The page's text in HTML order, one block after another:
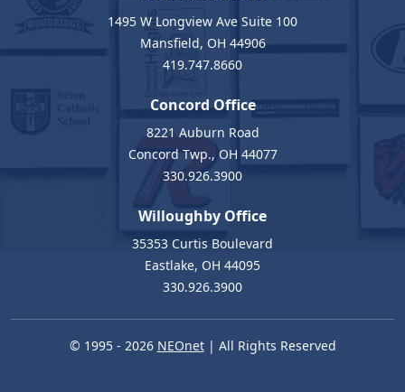
1495 W Longview Ave Suite 100
Mansfield, OH 44906
419.747.8660
Concord Office
8221 Auburn Road
Concord Twp., OH 44077
330.926.3900
Willoughby Office
35353 Curtis Boulevard
Eastlake, OH 44095
330.926.3900
© 1995 - 2026 NEOnet| All Rights Reserved